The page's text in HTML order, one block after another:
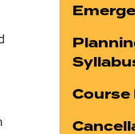
Course